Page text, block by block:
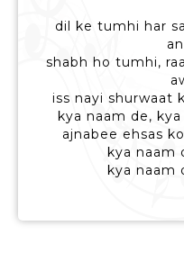
dil ke tumhi har
shabh ho tumhi,
iss nayi shurwaat
kya naam de,
ajnabee ehsas
kya naam
kya naam